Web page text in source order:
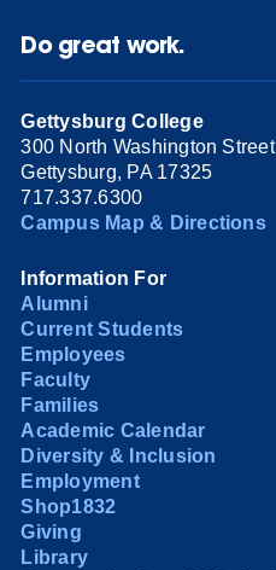
Do great work.
Gettysburg College
300 North Washington Street
Gettysburg, PA 17325
717.337.6300
Campus Map & Directions
Information For
Alumni
Current Students
Employees
Faculty
Families
Academic Calendar
Diversity & Inclusion
Employment
Shop1832
Giving
Library